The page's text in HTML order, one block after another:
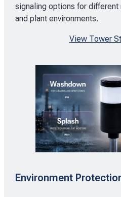
signaling options for different
and plant environments.
View Tower
Environment